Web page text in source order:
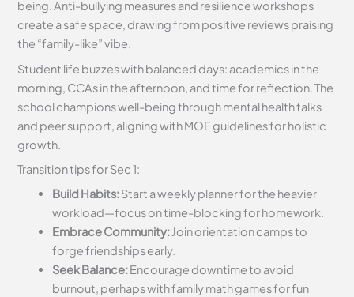
being. Anti-bullying measures and resilience workshops
create a safe space, drawing from positive reviews praising
the “family-like” vibe.
Student life buzzes with balanced days: academics in the
morning, CCAs in the afternoon, and time for reflection. The
school champions well-being through mental health talks
and peer support, aligning with MOE guidelines for holistic
growth.
Transition tips for Sec 1:
Build Habits:Start a weekly planner for the heavier
workload—focus on time-blocking for homework.
Embrace Community: Join orientation camps to
forge friendships early.
Seek Balance:Encourage downtime to avoid
burnout, perhaps with family math games for fun